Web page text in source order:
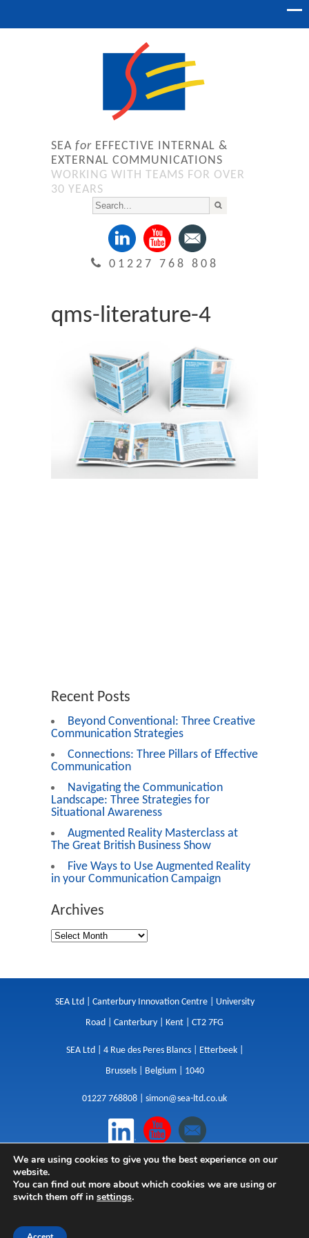
SEA for EFFECTIVE INTERNAL &
EXTERNAL COMMUNICATIONS
WORKING WITH TEAMS FOR OVER
30 YEARS
01227 768 808
qms-literature-4
Recent Posts
Beyond Conventional: Three Creative
Communication Strategies
Connections: Three Pillars of Effective
Communication
Navigating the Communication
Landscape: Three Strategies for
Situational Awareness
Augmented Reality Masterclass at
The Great British Business Show
Five Ways to Use Augmented Reality
in your Communication Campaign
Archives
SEA Ltd | Canterbury Innovation Centre | University
Road | Canterbury | Kent | CT2 7FG
SEA Ltd | 4 Rue des Peres Blancs | Etterbeek |
Brussels | Belgium | 1040
01227 768808 | simon@sea-ltd.co.uk
Design|Websites|Copywriting| Branding|
Advertising
We are using cookies to give you the best experience on our
website.
You can find out more about which cookies we are using or
switch them off in settings.